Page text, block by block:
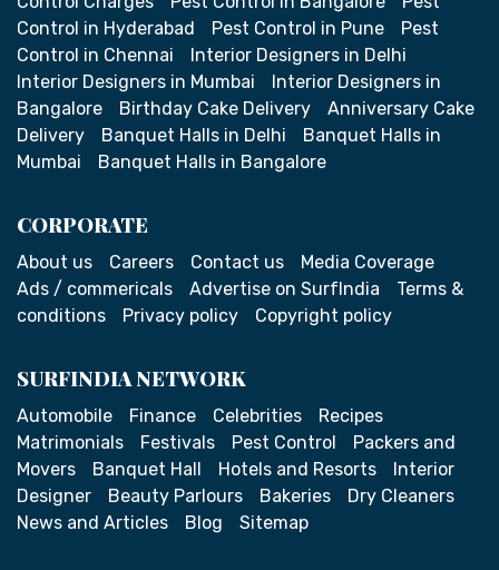
Control in Hyderabad
Pest Control in Pune
Pest
Control in Chennai
Interior Designers in Delhi
Interior Designers in Mumbai
Interior Designers in
Bangalore
Birthday Cake Delivery
Anniversary Cake
Delivery
Banquet Halls in Delhi
Banquet Halls in
Mumbai
Banquet Halls in Bangalore
CORPORATE
About us Careers Contact us
Media Coverage
Ads / commericals
Advertise on SurfIndia
Terms &
conditions
Privacy policy Copyright policy
SURFINDIA NETWORK
Automobile Finance Celebrities
Recipes
Matrimonials
Festivals Pest Control
Packers and
Movers
Banquet Hall Hotels and Resorts
Interior
Designer
Beauty Parlours Bakeries
Dry Cleaners
News and Articles
Blog Sitemap